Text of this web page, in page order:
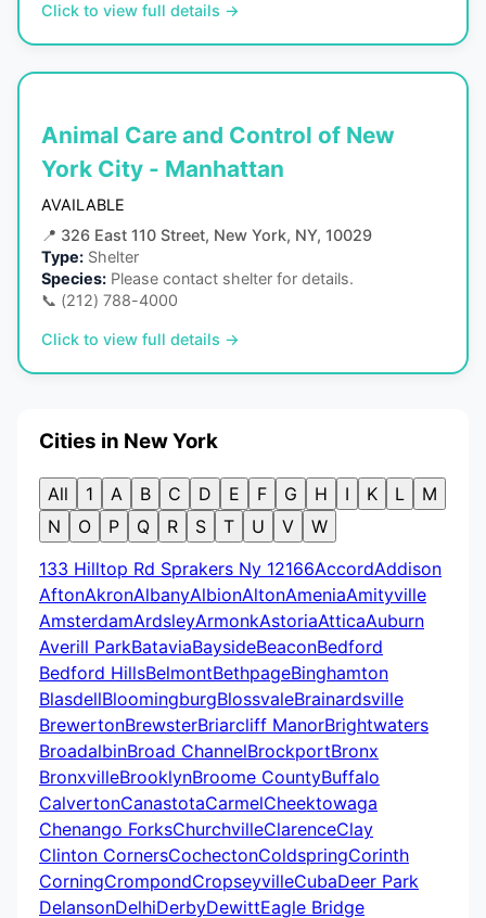
Click to view full details →
Animal Care and Control of New
York City - Manhattan
AVAILABLE
📍 326 East 110 Street, New York, NY, 10029
Type: Shelter
Species: Please contact shelter for details.
📞 (212) 788-4000
Click to view full details →
Cities in New York
All 1 A B C D E F G H I K L
M
N
O P Q R S T U V
W
133 Hilltop Rd Sprakers Ny 12166AccordAddison
AftonAkronAlbanyAlbionAltonAmeniaAmityville
AmsterdamArdsleyArmonkAstoriaAtticaAuburn
Averill ParkBataviaBaysideBeaconBedford
Bedford HillsBelmontBethpageBinghamton
BlasdellBloomingburgBlossvaleBrainardsville
BrewertonBrewsterBriarcliff ManorBrightwaters
BroadalbinBroad ChannelBrockportBronx
BronxvilleBrooklynBroome CountyBuffalo
CalvertonCanastotaCarmelCheektowaga
Chenango ForksChurchvilleClarenceClay
Clinton CornersCochectonColdspringCorinth
CorningCrompondCropseyvilleCubaDeer Park
DelansonDelhiDerbyDewittEagle Bridge